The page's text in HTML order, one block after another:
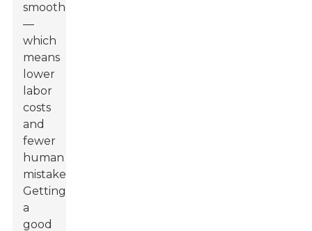
smoother
—
which
means
lower
labor
costs
and
fewer
human
mistakes.
Getting
a
good